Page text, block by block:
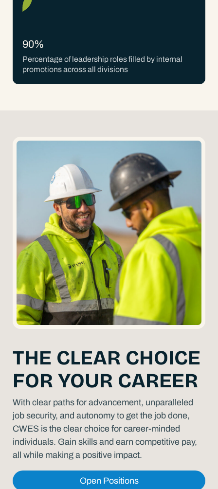
90%
Percentage of leadership roles filled by internal
promotions across all divisions
THE CLEAR CHOICE
FOR YOUR CAREER
With clear paths for advancement, unparalleled
job security, and autonomy to get the job done,
CWES is the clear choice for career-minded
individuals. Gain skills and earn competitive pay,
all while making a positive impact.
Open Positions